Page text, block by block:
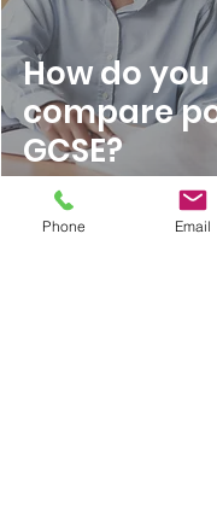
How do you
compare
GCSE?
Phone Email